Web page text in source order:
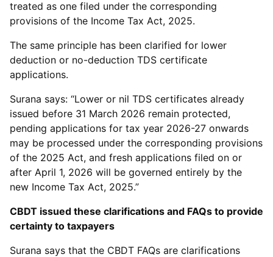
treated as one filed under the corresponding
provisions of the Income Tax Act, 2025.
The same principle has been clarified for lower
deduction or no-deduction TDS certificate
applications.
Surana says: “Lower or nil TDS certificates already
issued before 31 March 2026 remain protected,
pending applications for tax year 2026-27 onwards
may be processed under the corresponding provisions
of the 2025 Act, and fresh applications filed on or
after April 1, 2026 will be governed entirely by the
new Income Tax Act, 2025.”
CBDT issued these clarifications and FAQs to provide
certainty to taxpayers
Surana says that the CBDT FAQs are clarifications